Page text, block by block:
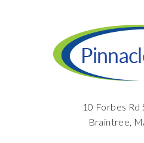
10 Forbes Rd
Braintree,